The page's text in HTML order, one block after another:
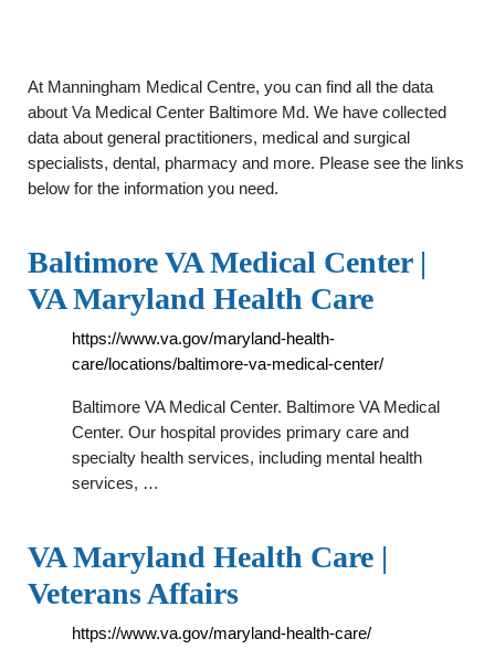
At Manningham Medical Centre, you can find all the data
about Va Medical Center Baltimore Md. We have collected
data about general practitioners, medical and surgical
specialists, dental, pharmacy and more. Please see the links
below for the information you need.
Baltimore VA Medical Center |
VA Maryland Health Care
https://www.va.gov/maryland-health-
care/locations/baltimore-va-medical-center/
Baltimore VA Medical Center. Baltimore VA Medical
Center. Our hospital provides primary care and
specialty health services, including mental health
services, …
VA Maryland Health Care |
Veterans Affairs
https://www.va.gov/maryland-health-care/